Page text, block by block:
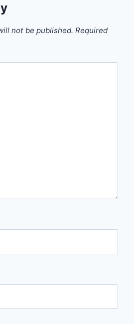
not be published. Required